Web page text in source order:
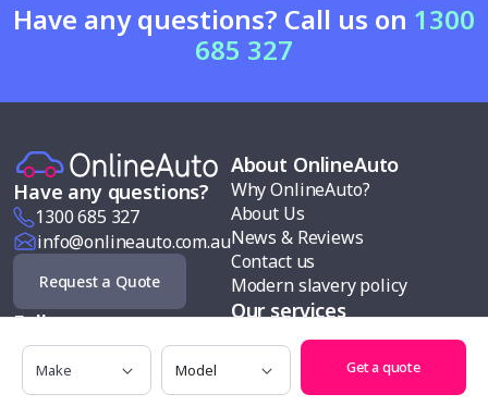
Have any questions? Call us on 1300
685 327
Have any questions?
1300 685 327
info@onlineauto.com.au
Request a Quote
Follow us
About OnlineAuto
Why OnlineAuto?
About Us
News & Reviews
Contact us
Modern slavery policy
Our services
Car buying
Sell my car
Car finance
Make Model
Get a quote